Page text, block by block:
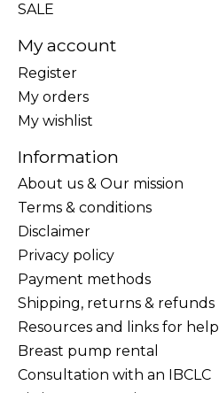
SALE
My account
Register
My orders
My wishlist
Information
About us & Our mission
Terms & conditions
Disclaimer
Privacy policy
Payment methods
Shipping, returns & refunds
Resources and links for help
Breast pump rental
Consultation with an IBCLC